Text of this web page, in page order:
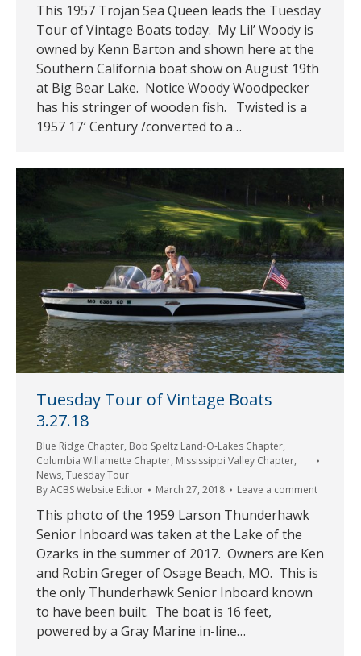
This 1957 Trojan Sea Queen leads the Tuesday
Tour of Vintage Boats today. My Lil’ Woody is
owned by Kenn Barton and shown here at the
Southern California boat show on August 19th
at Big Bear Lake. Notice Woody Woodpecker
has his stringer of wooden fish. Twisted is a
1957 17′ Century /converted to a…
Tuesday Tour of Vintage Boats
3.27.18
Blue Ridge Chapter, Bob Speltz Land-O-Lakes Chapter,
Columbia Willamette Chapter, Mississippi Valley Chapter,
News, Tuesday Tour
ByACBS Website Editor March 27, 2018 Leave a comment
This photo of the 1959 Larson Thunderhawk
Senior Inboard was taken at the Lake of the
Ozarks in the summer of 2017. Owners are Ken
and Robin Greger of Osage Beach, MO. This is
the only Thunderhawk Senior Inboard known
to have been built. The boat is 16 feet,
powered by a Gray Marine in-line…